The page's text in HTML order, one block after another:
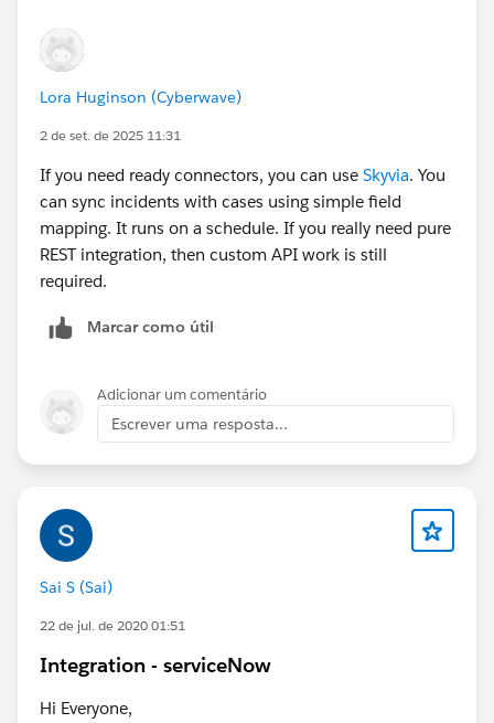
Lora Huginson (Cyberwave)
2 de set. de 2025 11:31
If you need ready connectors, you can use Skyvia. You
can sync incidents with cases using simple field
mapping. It runs on a schedule. If you really need pure
REST integration, then custom API work is still
required.
Marcar como útil
Adicionar um comentário
Escrever uma resposta...
Sai S (Sai)
22 de jul. de 2020 01:51
Integration - serviceNow
Hi Everyone,